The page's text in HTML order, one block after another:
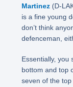
Martinez (D-
is a fine young
don’t think
defenceman,
Essentially, you
bottom and top
seven of the